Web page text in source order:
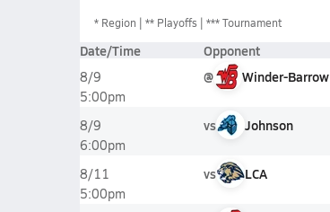
* Region ** Playoffs *** Tournament
Date/Time Opponent
8/9
5:00pm
@ Winder-Barrow
8/9
6:00pm
vs Johnson
8/11
5:00pm
vs LCA